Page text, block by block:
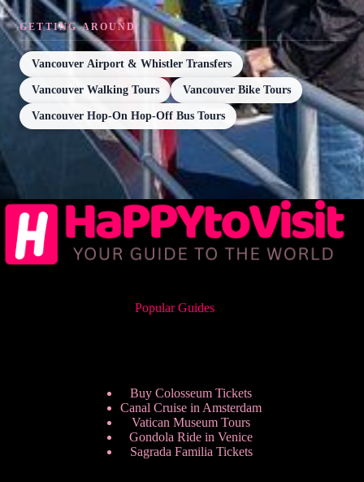
GETTING AROUND
Vancouver Airport & Whistler Transfers
Vancouver Walking Tours Vancouver Bike Tours
Vancouver Hop-On Hop-Off Bus Tours
Popular Guides
Buy Colosseum Tickets
Canal Cruise in Amsterdam
Vatican Museum Tours
Gondola Ride in Venice
Sagrada Familia Tickets